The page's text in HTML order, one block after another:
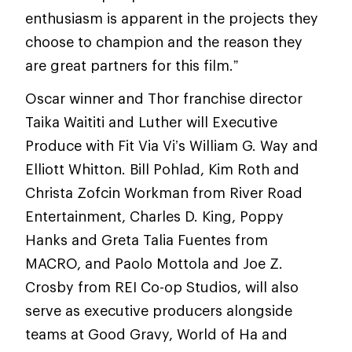
enthusiasm is apparent in the projects they
choose to champion and the reason they
are great partners for this film.”
Oscar winner and Thor franchise director
Taika Waititi and Luther will Executive
Produce with Fit Via Vi’s William G. Way and
Elliott Whitton. Bill Pohlad, Kim Roth and
Christa Zofcin Workman from River Road
Entertainment, Charles D. King, Poppy
Hanks and Greta Talia Fuentes from
MACRO, and Paolo Mottola and Joe Z.
Crosby from REI Co-op Studios, will also
serve as executive producers alongside
teams at Good Gravy, World of Ha and